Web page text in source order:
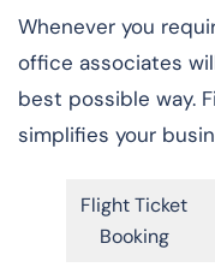
Whenever you
office associates
best possible way.
simplifies your
Flight Ticket
Booking